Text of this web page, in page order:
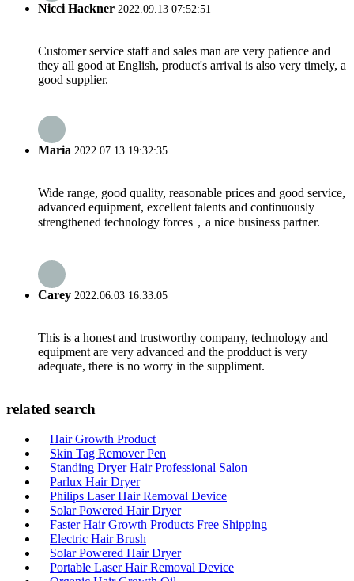
Nicci Hackner 2022.09.13 07:52:51
Customer service staff and sales man are very patience and
they all good at English, product's arrival is also very timely, a
good supplier.
Maria 2022.07.13 19:32:35
Wide range, good quality, reasonable prices and good service,
advanced equipment, excellent talents and continuously
strengthened technology forces，a nice business partner.
Carey 2022.06.03 16:33:05
This is a honest and trustworthy company, technology and
equipment are very advanced and the prodduct is very
adequate, there is no worry in the suppliment.
related search
Hair Growth Product
Skin Tag Remover Pen
Standing Dryer Hair Professional Salon
Parlux Hair Dryer
Philips Laser Hair Removal Device
Solar Powered Hair Dryer
Faster Hair Growth Products Free Shipping
Electric Hair Brush
Solar Powered Hair Dryer
Portable Laser Hair Removal Device